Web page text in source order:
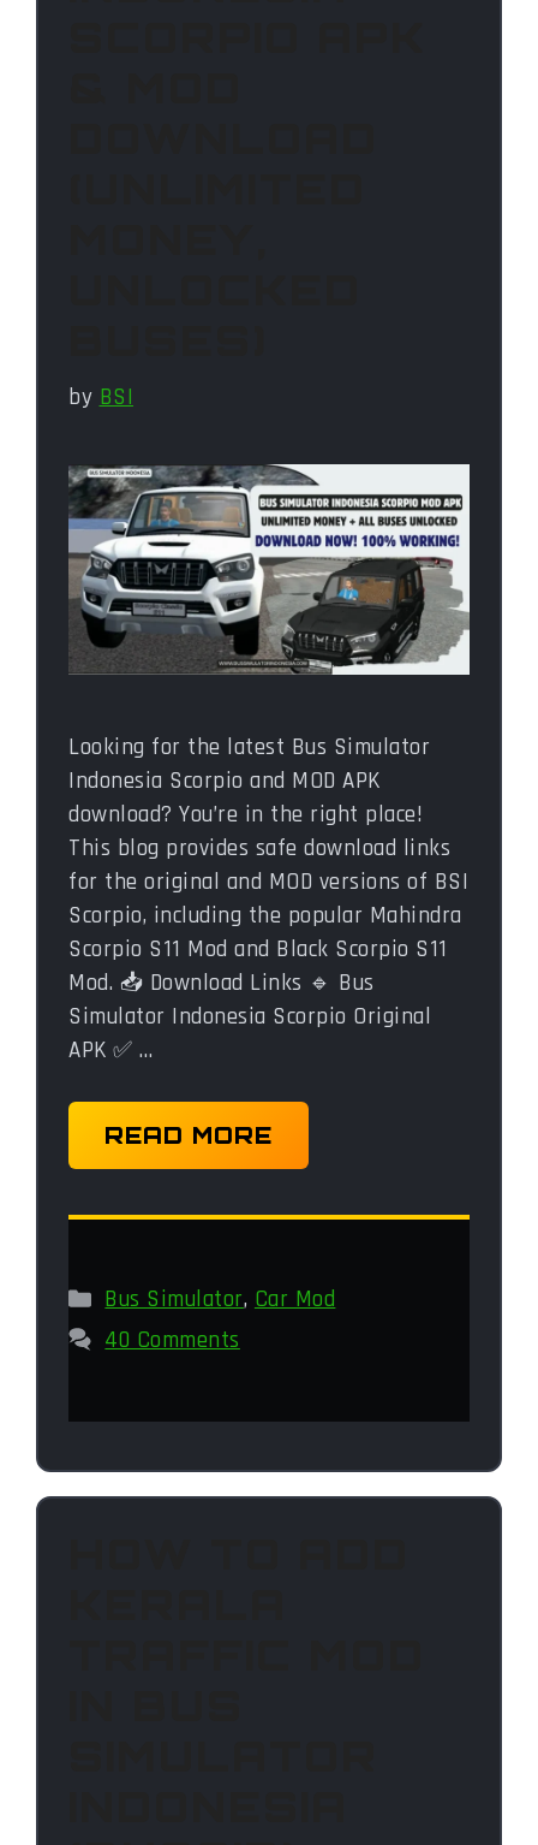
by BSI
Looking for the latest Bus Simulator
Indonesia Scorpio and MOD APK
download? You’re in the right place!
This blog provides safe download links
for the original and MOD versions of BSI
Scorpio, including the popular Mahindra
Scorpio S11 Mod and Black Scorpio S11
Mod. 📥 Download Links 🔹 Bus
Simulator Indonesia Scorpio Original
APK ✅ …
READ MORE
Categories
Bus Simulator, Car Mod
40 Comments